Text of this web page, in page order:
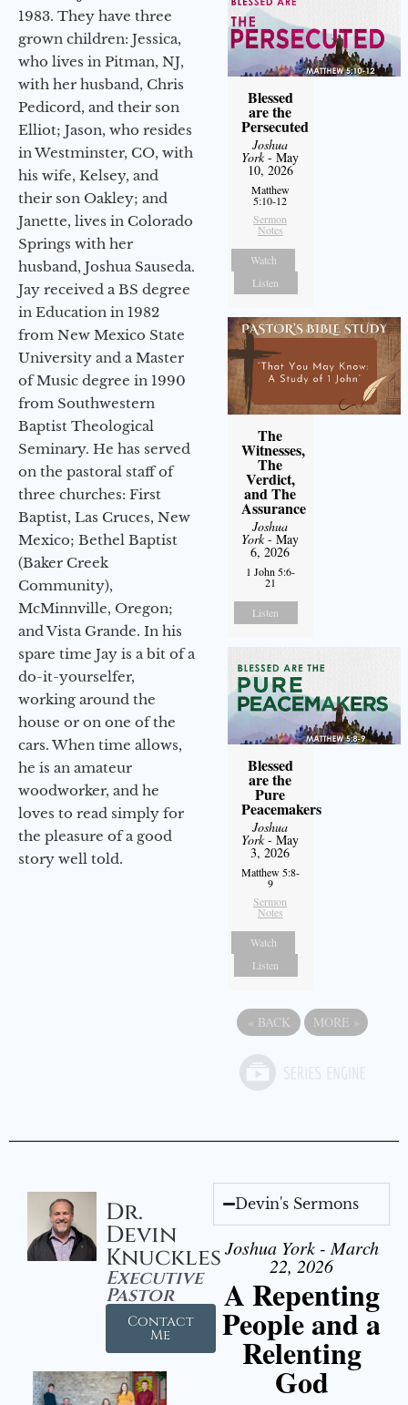
1983. They have three
grown children: Jessica,
who lives in Pitman, NJ,
with her husband, Chris
Pedicord, and their son
Elliot; Jason, who resides
in Westminster, CO, with
his wife, Kelsey, and
their son Oakley; and
Janette, lives in Colorado
Springs with her
husband, Joshua Sauseda.
Jay received a BS degree
in Education in 1982
from New Mexico State
University and a Master
of Music degree in 1990
from Southwestern
Baptist Theological
Seminary. He has served
on the pastoral staff of
three churches: First
Baptist, Las Cruces, New
Mexico; Bethel Baptist
(Baker Creek
Community),
McMinnville, Oregon;
and Vista Grande. In his
spare time Jay is a bit of a
do-it-yourselfer,
working around the
house or on one of the
cars. When time allows,
he is an amateur
woodworker, and he
loves to read simply for
the pleasure of a good
story well told.
Blessed
are the
Persecuted
Joshua
York- May
10, 2026
Matthew
5:10-12
Sermon
Notes
Watch
Listen
The
Witnesses,
The
Verdict,
and The
Assurance
Joshua
York- May
6, 2026
1 John 5:6-
21
Listen
Blessed
are the
Pure
Peacemakers
Joshua
York- May
3, 2026
Matthew 5:8-
9
Sermon
Notes
Watch
Listen
« BACK MORE »
Dr.
Devin
Knuckles
Executive
Pastor
Contact
Me
Devin's Sermons
Joshua York - March
22, 2026
A Repenting
People and a
Relenting
God